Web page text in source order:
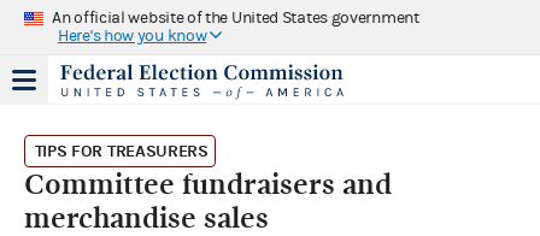
An official website of the United States government
Here's how you know
TIPS FOR TREASURERS
Committee fundraisers and
merchandise sales